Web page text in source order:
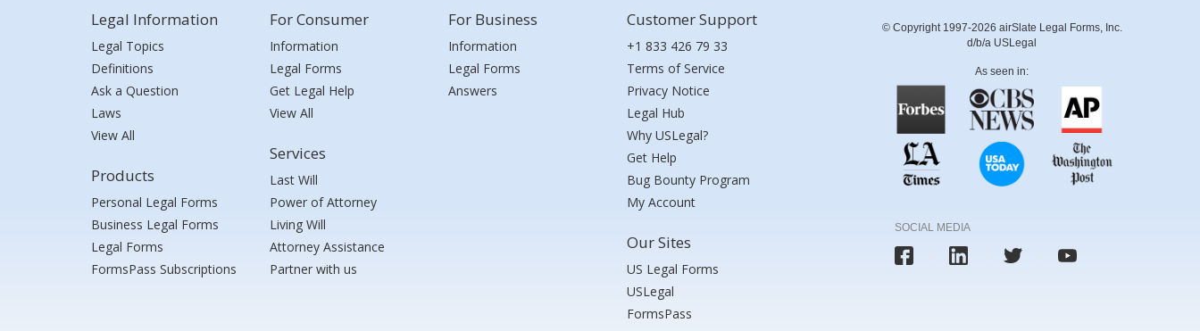
Legal Information
Legal Topics
Definitions
Ask a Question
Laws
View All
Products
Personal Legal Forms
Business Legal Forms
Legal Forms
FormsPass Subscriptions
For Consumer
Information
Legal Forms
Get Legal Help
View All
Services
Last Will
Power of Attorney
Living Will
Attorney Assistance
Partner with us
For Business
Information
Legal Forms
Answers
Customer Support
+1 833 426 79 33
Terms of Service
Privacy Notice
Legal Hub
Why USLegal?
Get Help
Bug Bounty Program
My Account
Our Sites
US Legal Forms
USLegal
FormsPass
© Copyright 1997-2026 airSlate Legal Forms, Inc.
d/b/a USLegal
As seen in:
SOCIAL MEDIA